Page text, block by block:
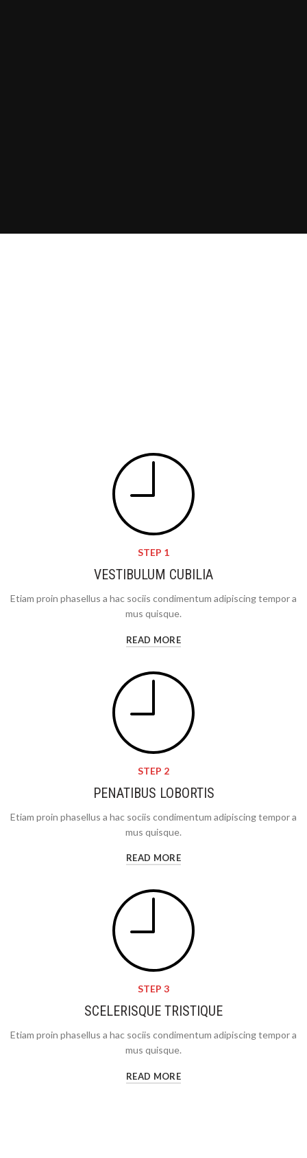
STEP 1
VESTIBULUM CUBILIA
Etiam proin phasellus a hac sociis condimentum adipiscing tempor a
mus quisque.
READ MORE
STEP 2
PENATIBUS LOBORTIS
Etiam proin phasellus a hac sociis condimentum adipiscing tempor a
mus quisque.
READ MORE
STEP 3
SCELERISQUE TRISTIQUE
Etiam proin phasellus a hac sociis condimentum adipiscing tempor a
mus quisque.
READ MORE